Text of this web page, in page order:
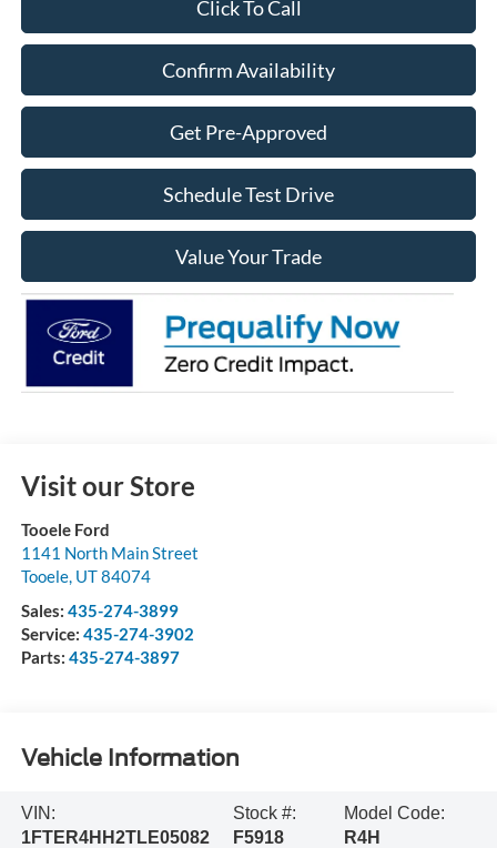
Click To Call
Confirm Availability
Get Pre-Approved
Schedule Test Drive
Value Your Trade
Visit our Store
Tooele Ford
1141 North Main Street
Tooele, UT84074
Sales: 435-274-3899
Service: 435-274-3902
Parts: 435-274-3897
Vehicle Information
VIN:
1FTER4HH2TLE05082
Stock #:
F5918
Model Code:
R4H